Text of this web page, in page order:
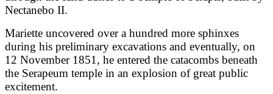
Nectanebo II.
Mariette uncovered over a hundred more sphinxes
during his preliminary excavations and eventually, on
12 November 1851, he entered the catacombs beneath
the Serapeum temple in an explosion of great public
excitement.